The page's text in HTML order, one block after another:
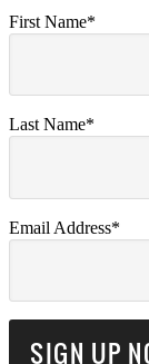
First Name*
Last Name*
Email Address*